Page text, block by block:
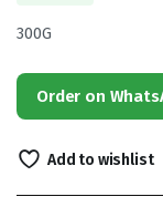
300G
Order on
Add to wishlist